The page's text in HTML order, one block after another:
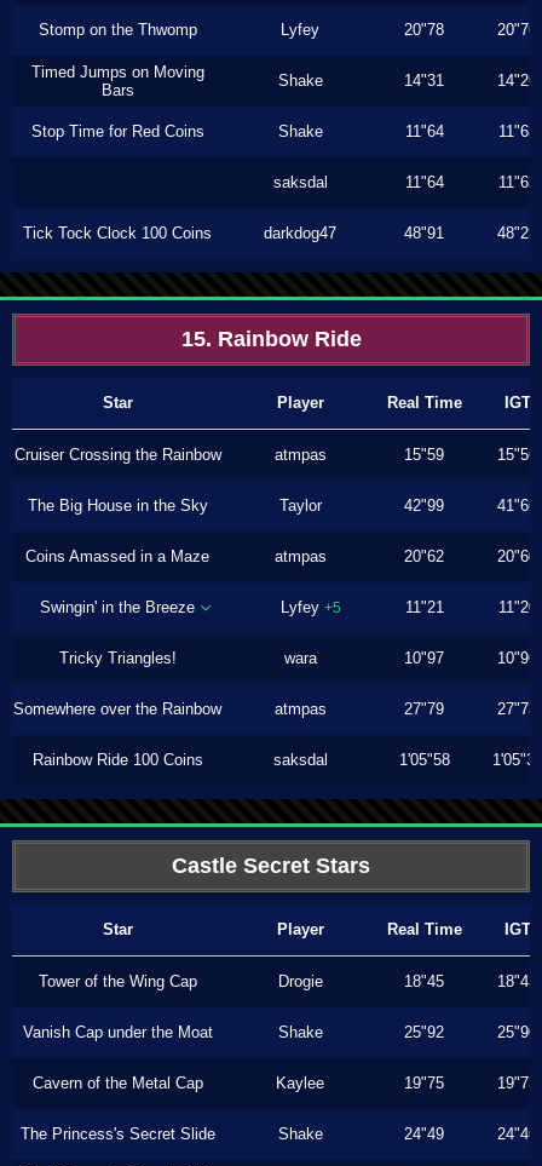
Stomp on the Thwomp Lyfey 20"78 20"76
Timed Jumps on Moving
Bars
Shake 14"31 14"26
Stop Time for Red Coins Shake 11"64 11"63
saksdal 11"64 11"63
Tick Tock Clock 100 Coins darkdog47 48"91 48"23
15. Rainbow Ride
Star Player Real Time IGT
Cruiser Crossing the Rainbow atmpas 15"59 15"56
The Big House in the Sky Taylor 42"99 41"66
Coins Amassed in a Maze atmpas 20"62 20"60
Swingin' in the Breeze Lyfey +5 11"21 11"20
Tricky Triangles! wara 10"97 10"96
Somewhere over the Rainbow atmpas 27"79 27"73
Rainbow Ride 100 Coins saksdal 1'05"58 1'05"36
Castle Secret Stars
Star Player Real Time IGT
Tower of the Wing Cap Drogie 18"45 18"43
Vanish Cap under the Moat Shake 25"92 25"90
Cavern of the Metal Cap Kaylee 19"75 19"73
The Princess's Secret Slide Shake 24"49 24"46